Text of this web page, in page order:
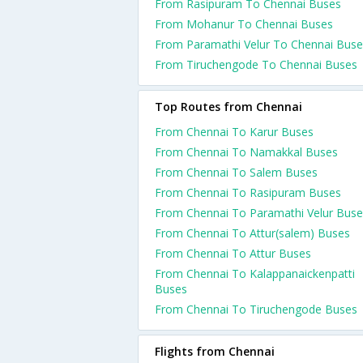
From Rasipuram To Chennai Buses
From Mohanur To Chennai Buses
From Paramathi Velur To Chennai
From Tiruchengode To Chennai Buses
Top Routes from Chennai
From Chennai To Karur Buses
From Chennai To Namakkal Buses
From Chennai To Salem Buses
From Chennai To Rasipuram Buses
From Chennai To Paramathi Velur
From Chennai To Attur(salem) Buses
From Chennai To Attur Buses
From Chennai To Kalappanaickenpatti
Buses
From Chennai To Tiruchengode Buses
Flights from Chennai